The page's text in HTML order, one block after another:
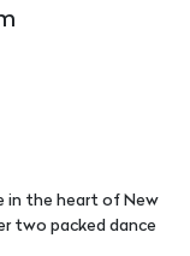
in the heart of New
two packed dance